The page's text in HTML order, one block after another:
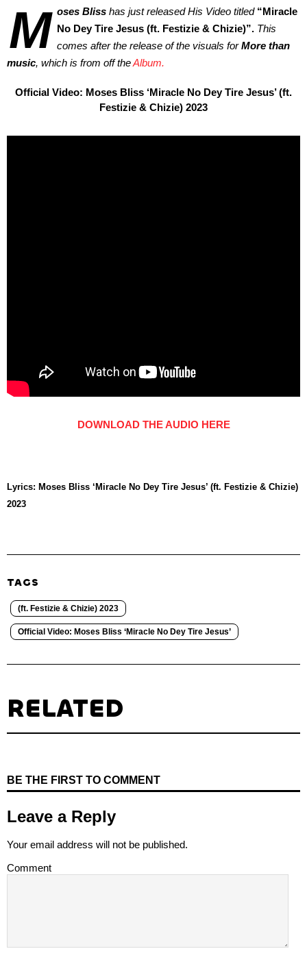
M oses Bliss has just released His Video titled “Miracle
No Dey Tire Jesus (ft. Festizie & Chizie)”. This
comes after the release of the visuals forMore than
music, which is from off theAlbum.
Official Video: Moses Bliss ‘Miracle No Dey Tire Jesus’ (ft.
Festizie & Chizie) 2023
DOWNLOAD THE AUDIO HERE
Lyrics: Moses Bliss ‘Miracle No Dey Tire Jesus’ (ft. Festizie & Chizie)
2023
TAGS
(ft. Festizie & Chizie) 2023
Official Video: Moses Bliss ‘Miracle No Dey Tire Jesus’
RELATED
BE THE FIRST TO COMMENT
Leave a Reply
Your email address will not be published.
Comment